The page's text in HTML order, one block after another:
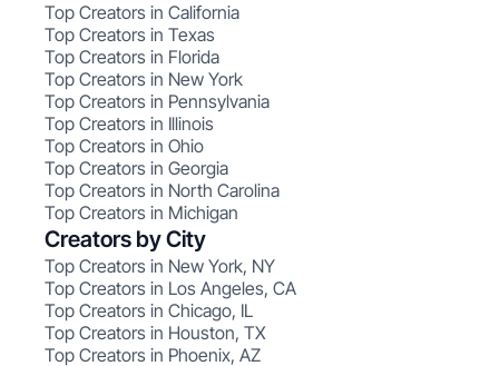
Top Creators in California
Top Creators in Texas
Top Creators in Florida
Top Creators in New York
Top Creators in Pennsylvania
Top Creators in Illinois
Top Creators in Ohio
Top Creators in Georgia
Top Creators in North Carolina
Top Creators in Michigan
Creators by City
Top Creators in New York, NY
Top Creators in Los Angeles, CA
Top Creators in Chicago, IL
Top Creators in Houston, TX
Top Creators in Phoenix, AZ